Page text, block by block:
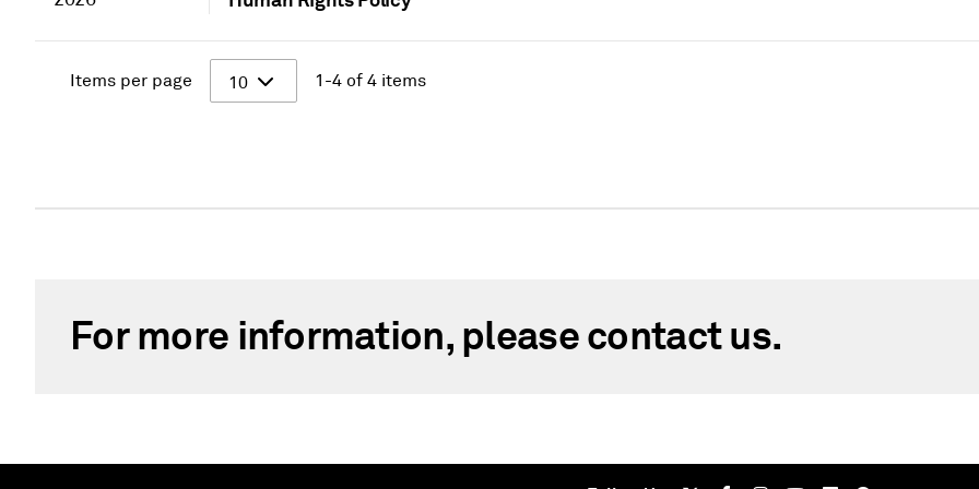
Items per page 10 1-4 of 4 items
For more information, please contact us.